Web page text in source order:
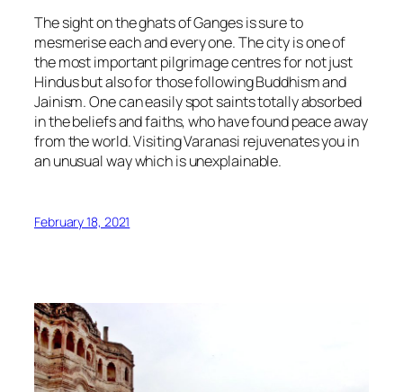
The sight on the ghats of Ganges is sure to
mesmerise each and every one. The city is one of
the most important pilgrimage centres for not just
Hindus but also for those following Buddhism and
Jainism. One can easily spot saints totally absorbed
in the beliefs and faiths, who have found peace away
from the world. Visiting Varanasi rejuvenates you in
an unusual way which is unexplainable.
February 18, 2021